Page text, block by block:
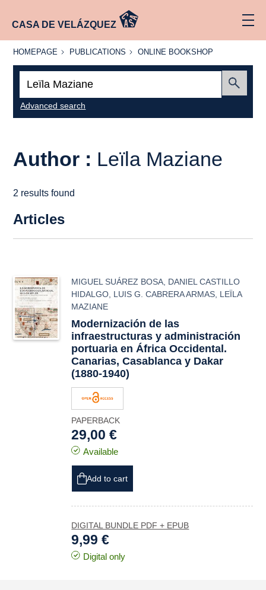
CASA DE VELÁZQUEZ
HOMEPAGE
HOMEPAGE PUBLICATIONS
PUBLICATIONS
ONLINE
ONLINE BOOKSHOP
Advanced search
Author : Leïla Maziane
2 results found
Articles
MIGUEL SUÁREZ BOSA DANIEL CASTILLO
HIDALGO LUIS G. CABRERA ARMAS LEÏLA
MAZIANE
Modernización de las
infraestructuras y administración
portuaria en África Occidental.
Canarias, Casablanca y Dakar
(1880-1940)
PAPERBACK
29,00 €
Available
Add to cart
DIGITAL BUNDLE PDF + EPUB
9,99 €
Digital only